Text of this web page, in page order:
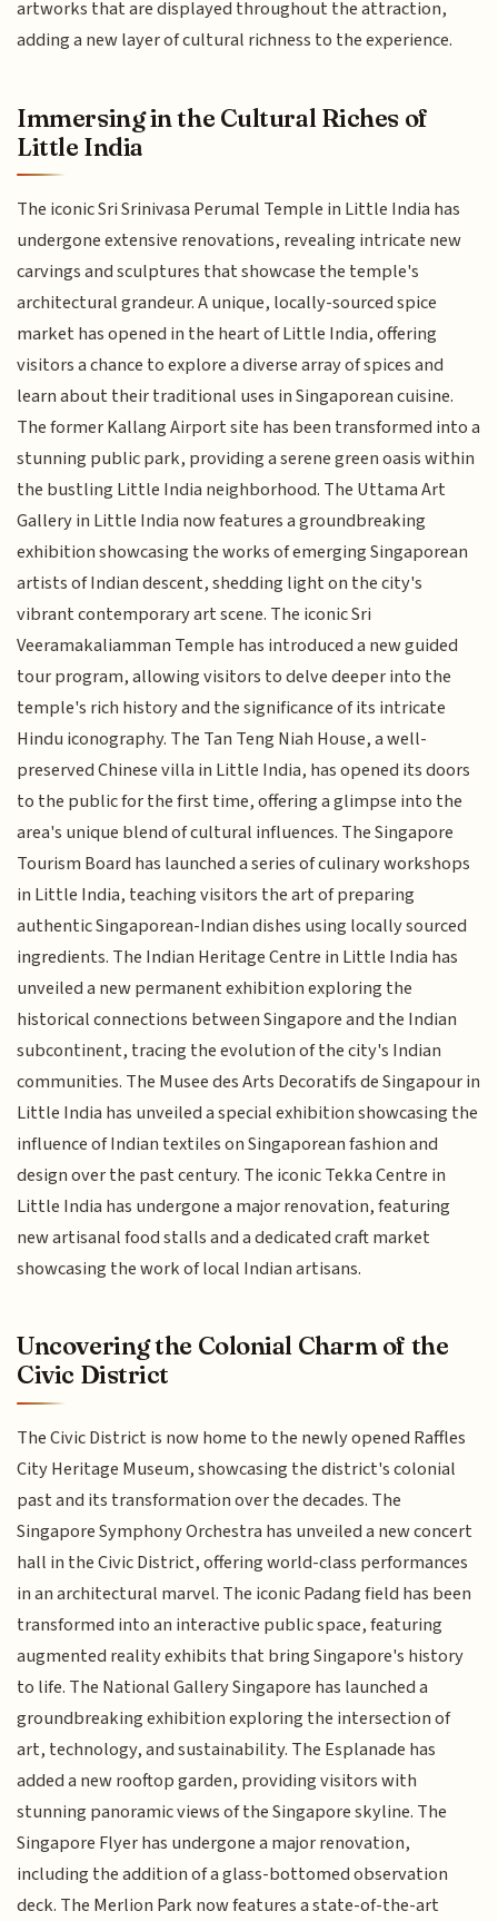
artworks that are displayed throughout the attraction,
adding a new layer of cultural richness to the experience.
Immersing in the Cultural Riches of
Little India
The iconic Sri Srinivasa Perumal Temple in Little India has
undergone extensive renovations, revealing intricate new
carvings and sculptures that showcase the temple's
architectural grandeur. A unique, locally-sourced spice
market has opened in the heart of Little India, offering
visitors a chance to explore a diverse array of spices and
learn about their traditional uses in Singaporean cuisine.
The former Kallang Airport site has been transformed into a
stunning public park, providing a serene green oasis within
the bustling Little India neighborhood. The Uttama Art
Gallery in Little India now features a groundbreaking
exhibition showcasing the works of emerging Singaporean
artists of Indian descent, shedding light on the city's
vibrant contemporary art scene. The iconic Sri
Veeramakaliamman Temple has introduced a new guided
tour program, allowing visitors to delve deeper into the
temple's rich history and the significance of its intricate
Hindu iconography. The Tan Teng Niah House, a well-
preserved Chinese villa in Little India, has opened its doors
to the public for the first time, offering a glimpse into the
area's unique blend of cultural influences. The Singapore
Tourism Board has launched a series of culinary workshops
in Little India, teaching visitors the art of preparing
authentic Singaporean-Indian dishes using locally sourced
ingredients. The Indian Heritage Centre in Little India has
unveiled a new permanent exhibition exploring the
historical connections between Singapore and the Indian
subcontinent, tracing the evolution of the city's Indian
communities. The Musee des Arts Decoratifs de Singapour in
Little India has unveiled a special exhibition showcasing the
influence of Indian textiles on Singaporean fashion and
design over the past century. The iconic Tekka Centre in
Little India has undergone a major renovation, featuring
new artisanal food stalls and a dedicated craft market
showcasing the work of local Indian artisans.
Uncovering the Colonial Charm of the
Civic District
The Civic District is now home to the newly opened Raffles
City Heritage Museum, showcasing the district's colonial
past and its transformation over the decades. The
Singapore Symphony Orchestra has unveiled a new concert
hall in the Civic District, offering world-class performances
in an architectural marvel. The iconic Padang field has been
transformed into an interactive public space, featuring
augmented reality exhibits that bring Singapore's history
to life. The National Gallery Singapore has launched a
groundbreaking exhibition exploring the intersection of
art, technology, and sustainability. The Esplanade has
added a new rooftop garden, providing visitors with
stunning panoramic views of the Singapore skyline. The
Singapore Flyer has undergone a major renovation,
including the addition of a glass-bottomed observation
deck. The Merlion Park now features a state-of-the-art